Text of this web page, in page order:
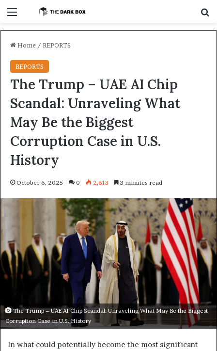
Home / REPORTS
REPORTS
The Trump – UAE AI Chip
Scandal: Unraveling What
May Be the Biggest
Corruption Case in U.S.
History
October 6, 2025 0 2,613 3 minutes read
The Trump – UAE AI Chip Scandal: Unraveling What May Be the Biggest
Corruption Case in U.S. History
In what could potentially become the most significant